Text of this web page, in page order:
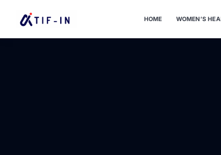
HOME WOMEN’S